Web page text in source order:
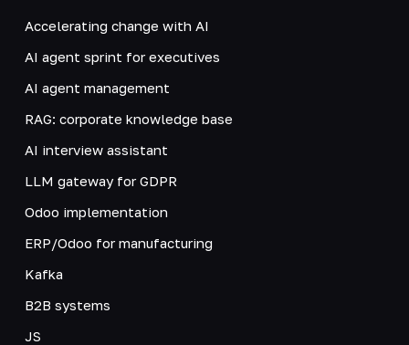
Accelerating change with AI
AI agent sprint for executives
AI agent management
RAG: corporate knowledge base
AI interview assistant
LLM gateway for GDPR
Odoo implementation
ERP/Odoo for manufacturing
Kafka
B2B systems
JS